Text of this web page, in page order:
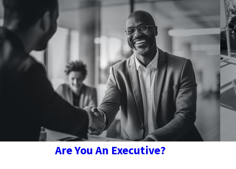
Are You An Executive?